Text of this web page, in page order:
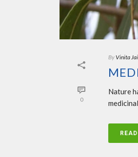
0
ByVinita
Nature